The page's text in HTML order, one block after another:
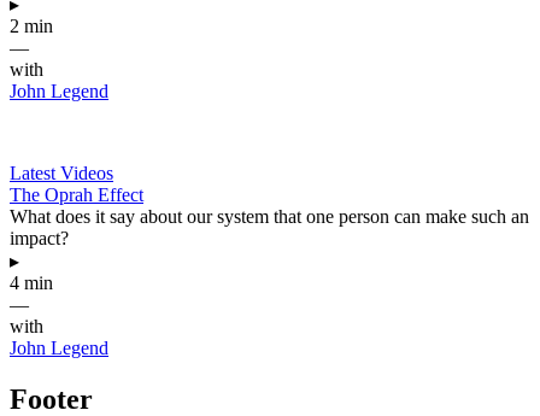
2 min
—
with
John Legend
Latest Videos
The Oprah Effect
What does it say about our system that one person can make such an
impact?
▸
4 min
—
with
John Legend
Footer